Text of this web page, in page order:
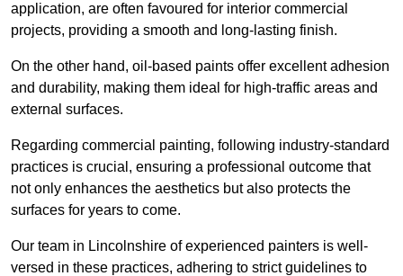
application, are often favoured for interior commercial
projects, providing a smooth and long-lasting finish.
On the other hand, oil-based paints offer excellent adhesion
and durability, making them ideal for high-traffic areas and
external surfaces.
Regarding commercial painting, following industry-standard
practices is crucial, ensuring a professional outcome that
not only enhances the aesthetics but also protects the
surfaces for years to come.
Our team in Lincolnshire of experienced painters is well-
versed in these practices, adhering to strict guidelines to